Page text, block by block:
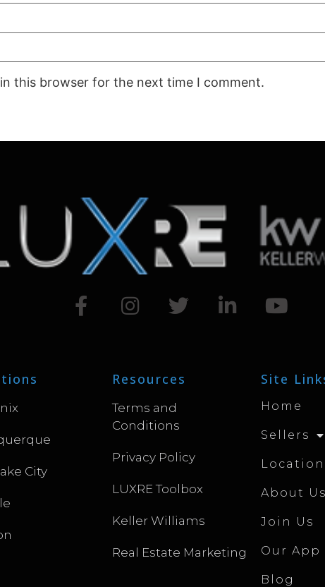
this browser for the next time I comment.
City
Resources
Terms and
Conditions
Privacy Policy
LUXRE Toolbox
Keller Williams
Real Estate Marketing
Site
Home
Sellers
About Us
Join Us
Our App
Blog